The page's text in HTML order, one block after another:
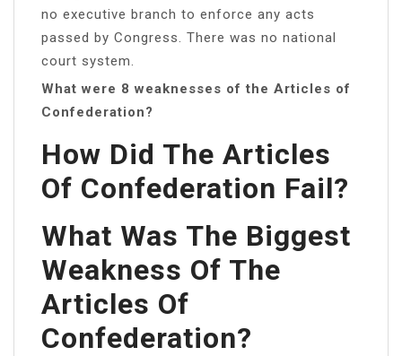
no executive branch to enforce any acts
passed by Congress. There was no national
court system.
What were 8 weaknesses of the Articles of
Confederation?
How Did The Articles
Of Confederation Fail?
What Was The Biggest
Weakness Of The
Articles Of
Confederation?